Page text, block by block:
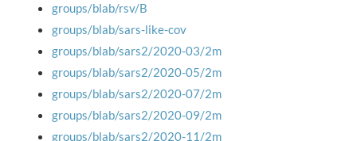
groups/blab/rsv/B
groups/blab/sars-like-cov
groups/blab/sars2/2020-03/2m
groups/blab/sars2/2020-05/2m
groups/blab/sars2/2020-07/2m
groups/blab/sars2/2020-09/2m
groups/blab/sars2/2020-11/2m